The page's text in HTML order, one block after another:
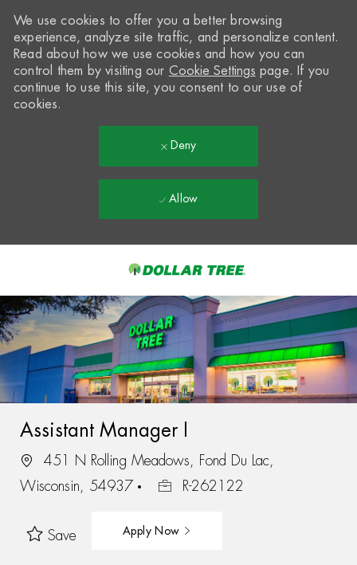
-
We use cookies to offer you a better browsing
experience, analyze site traffic, and personalize content.
Read about how we use cookies and how you can
control them by visiting our Cookie Settings page. If you
continue to use this site, you consent to our use of
cookies.
Deny
Allow
Assistant Manager I
451 N Rolling Meadows, Fond Du Lac,
Wisconsin, 54937
R-262122
Save Apply Now